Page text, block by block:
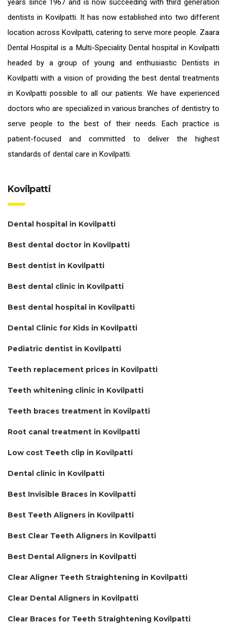
years since 1967 and is now succeeding with third generation
dentists in Kovilpatti. It has now established into two different
location across Kovilpatti, catering to serve more people. Zaara
Dental Hospital is a Multi-Speciality Dental hospital in Kovilpatti
headed by a group of young and enthusiastic Dentists in
Kovilpatti with a vision of providing thebest dental treatments
in Kovilpatti possible to all our patients. We have experienced
doctors who are specialized in various branches of dentistry to
serve people to the best of their needs. Each practice is
patient-focused and committed to deliver the highest
standards of dental care in Kovilpatti.
Kovilpatti
Dental hospital in Kovilpatti
Best dental doctor in Kovilpatti
Best dentist in Kovilpatti
Best dental clinic in Kovilpatti
Best dental hospital in Kovilpatti
Dental Clinic for Kids in Kovilpatti
Pediatric dentist in Kovilpatti
Teeth replacement prices in Kovilpatti
Teeth whitening clinic in Kovilpatti
Teeth braces treatment in Kovilpatti
Root canal treatment in Kovilpatti
Low cost Teeth clip in Kovilpatti
Dental clinic in Kovilpatti
Best Invisible Braces in Kovilpatti
Best Teeth Aligners in Kovilpatti
Best Clear Teeth Aligners in Kovilpatti
Best Dental Aligners in Kovilpatti
Clear Aligner Teeth Straightening in Kovilpatti
Clear Dental Aligners in Kovilpatti
Clear Braces for Teeth Straightening Kovilpatti